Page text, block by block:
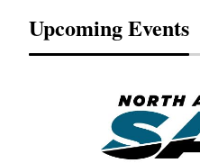
Upcoming Events